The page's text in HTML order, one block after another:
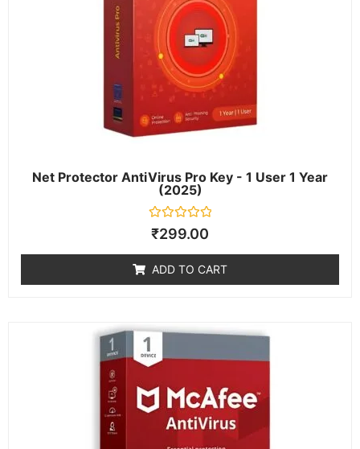
Net Protector AntiVirus Pro Key - 1 User 1 Year
(2025)
Rated
0
5
₹299.00
ADD TO CART